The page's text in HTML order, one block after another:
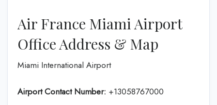
Air France Miami Airport
Office Address & Map
Miami International Airport
Airport Contact Number: +13058767000